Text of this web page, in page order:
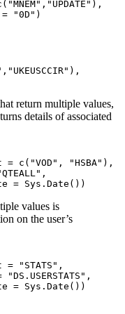
= "0D")
return multiple values,
details of associated
= c("VOD", "HSBA"),
requestDate = Sys.Date())
values is
on the user’s
= "STATS",
requestDate = Sys.Date())